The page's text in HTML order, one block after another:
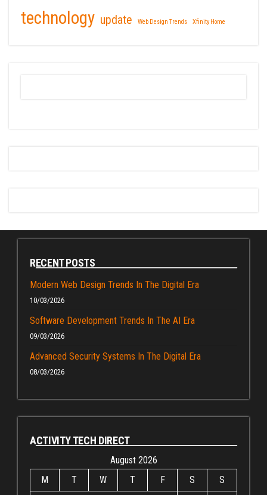
technology update Web Design Trends Xfinity Home
RECENT POSTS
Modern Web Design Trends In The Digital Era
10/03/2026
Software Development Trends In The AI Era
09/03/2026
Advanced Security Systems In The Digital Era
08/03/2026
ACTIVITY TECH DIRECT
August 2026
M
T W T F S
S